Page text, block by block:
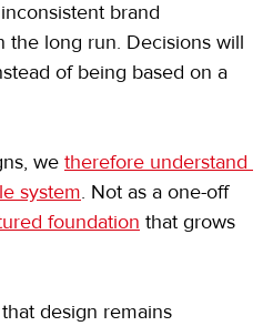
brand
the long run. Decisions will
of being based on a
we therefore understand
system. Not as a one-off
foundation that grows
design remains